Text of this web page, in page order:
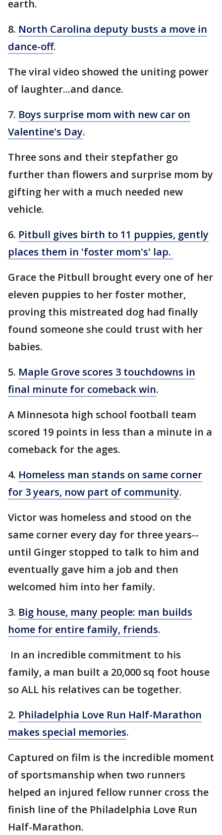
earth.
8. North Carolina deputy busts a move in
dance-off.
The viral video showed the uniting power
of laughter...and dance.
7. Boys surprise mom with new car on
Valentine's Day.
Three sons and their stepfather go
further than flowers and surprise mom by
gifting her with a much needed new
vehicle.
6. Pitbull gives birth to 11 puppies, gently
places them in 'foster mom's' lap.
Grace the Pitbull brought every one of her
eleven puppies to her foster mother,
proving this mistreated dog had finally
found someone she could trust with her
babies.
5. Maple Grove scores 3 touchdowns in
final minute for comeback win.
A Minnesota high school football team
scored 19 points in less than a minute in a
comeback for the ages.
4. Homeless man stands on same corner
for 3 years, now part of community.
Victor was homeless and stood on the
same corner every day for three years--
until Ginger stopped to talk to him and
eventually gave him a job and then
welcomed him into her family.
3. Big house, many people: man builds
home for entire family, friends.
In an incredible commitment to his
family, a man built a 20,000 sq foot house
so ALL his relatives can be together.
2. Philadelphia Love Run Half-Marathon
makes special memories.
Captured on film is the incredible moment
of sportsmanship when two runners
helped an injured fellow runner cross the
finish line of the Philadelphia Love Run
Half-Marathon.